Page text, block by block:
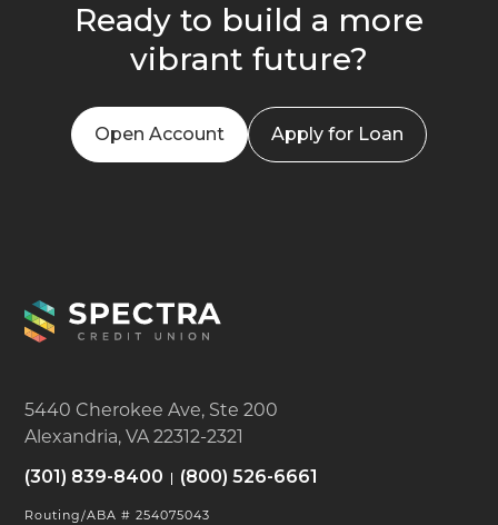
Ready to build a more
vibrant future?
Open Account Apply for Loan
5440 Cherokee Ave, Ste 200
Alexandria, VA 22312-2321
(301) 839-8400 (800) 526-6661
Routing/ABA # 254075043